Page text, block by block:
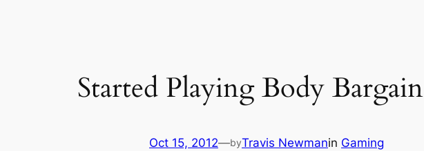
Started Playing Body Bargain
Oct 15, 2012—byTravis Newmanin Gaming